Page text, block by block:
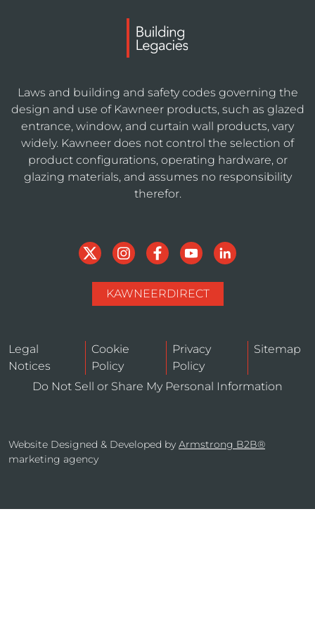
Laws and building and safety codes governing the
design and use of Kawneer products, such as glazed
entrance, window, and curtain wall products, vary
widely. Kawneer does not control the selection of
product configurations, operating hardware, or
glazing materials, and assumes no responsibility
therefor.
KAWNEERDIRECT
Legal
Notices
Cookie
Policy
Privacy
Policy
Sitemap
Do Not Sell or Share My Personal Information
Website Designed & Developed by Armstrong B2B®
marketing agency